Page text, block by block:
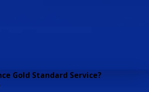
Gold Standard Service?